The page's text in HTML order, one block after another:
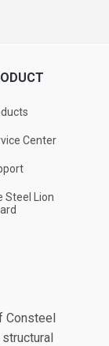
Center
Steel Lion
Consteel